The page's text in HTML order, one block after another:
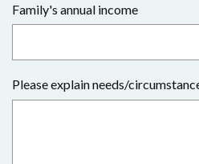
Family's annual income
Please explain needs/